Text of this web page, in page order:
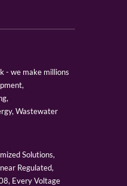
- we make millions
Wastewater
Solutions,
Regulated,
Every Voltage